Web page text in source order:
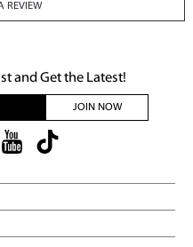
REVIEW
and Get the Latest!
JOIN NOW